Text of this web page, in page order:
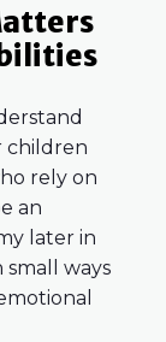
children
rely on
an
later in
small ways